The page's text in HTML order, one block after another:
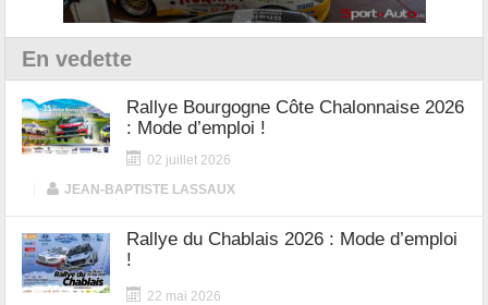
En vedette
Rallye Bourgogne Côte Chalonnaise 2026
: Mode d’emploi !
02 juillet 2026
JEAN-BAPTISTE LASSAUX
Rallye du Chablais 2026 : Mode d’emploi
!
22 mai 2026